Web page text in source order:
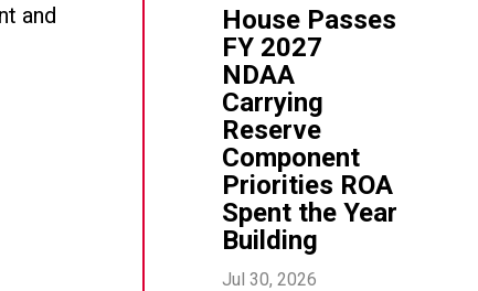
and
House Passes
FY 2027
NDAA
Carrying
Reserve
Component
Priorities ROA
Spent the Year
Building
Jul 30, 2026